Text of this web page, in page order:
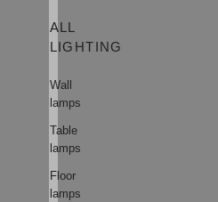
ALL
LIGHTING
Wall
lamps
Table
lamps
Floor
lamps